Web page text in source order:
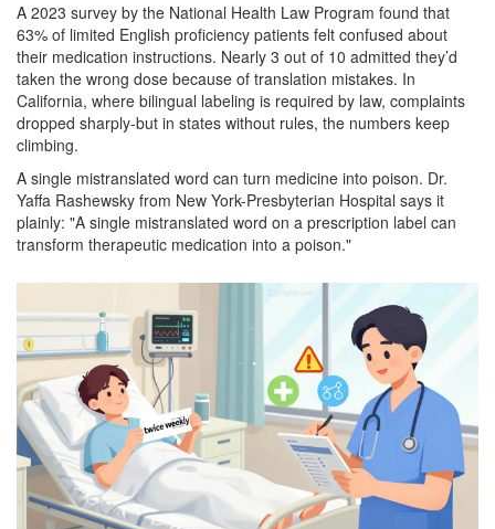
A 2023 survey by the National Health Law Program found that
63% of limited English proficiency patients felt confused about
their medication instructions. Nearly 3 out of 10 admitted they’d
taken the wrong dose because of translation mistakes. In
California, where bilingual labeling is required by law, complaints
dropped sharply-but in states without rules, the numbers keep
climbing.
A single mistranslated word can turn medicine into poison. Dr.
Yaffa Rashewsky from New York-Presbyterian Hospital says it
plainly: "A single mistranslated word on a prescription label can
transform therapeutic medication into a poison."